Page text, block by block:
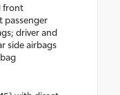
front
passenger
driver and
side airbags